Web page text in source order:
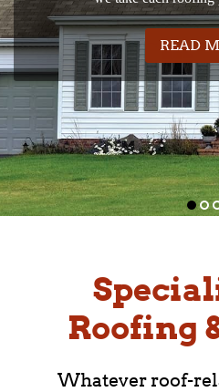
READ
READ
READ
Roofing
Whatever roof-